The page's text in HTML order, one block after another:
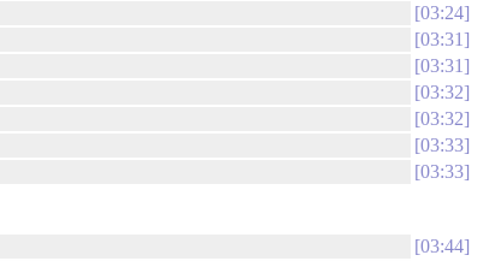
03:24
03:31
03:31
03:32
03:32
03:33
03:33
03:44